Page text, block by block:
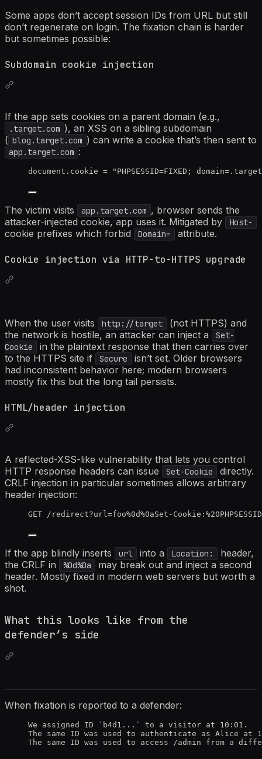
Some apps don’t accept session IDs from URL but still
don’t regenerate on login. The fixation chain is harder
but sometimes possible:
Subdomain cookie injection
If the app sets cookies on a parent domain (e.g.,
.target.com ), an XSS on a sibling subdomain
( blog.target.com ) can write a cookie that’s then sent to
app.target.com :
document . cookie = " PHPSESSID=FIXED;
The victim visits app.target.com , browser sends the
attacker-injected cookie, app uses it. Mitigated by
Host-
cookie prefixes which forbid Domain= attribute.
Cookie injection via HTTP-to-HTTPS upgrade
When the user visits http://target
(not HTTPS) and
the network is hostile, an attacker can inject a
Set-
Cookie
in the plaintext response that then carries over
to the HTTPS site if
Secure
isn’t set. Older browsers
had inconsistent behavior here; modern browsers
mostly fix this but the long tail persists.
HTML/header injection
A reflected-XSS-like vulnerability that lets you control
HTTP response headers can issue
Set-Cookie
directly.
CRLF injection in particular sometimes allows arbitrary
header injection:
GET /redirect?url=foo%0d%0aSet-
If the app blindly inserts url into a Location:
header,
the CRLF in
%0d%0a
may break out and inject a second
header. Mostly fixed in modern web servers but worth a
shot.
What this looks like from the
defender’s side
When fixation is reported to a defender:
We assigned ID `b4d1...` to a visitor at 10:01.
The same ID was used to authenticate as Alice
The same ID was used to access /admin from a